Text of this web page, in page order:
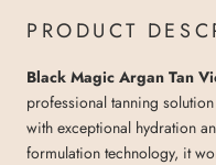
PRODUCT
Black Magic Argan Tan
professional tanning
with exceptional hydration
formulation technology, it